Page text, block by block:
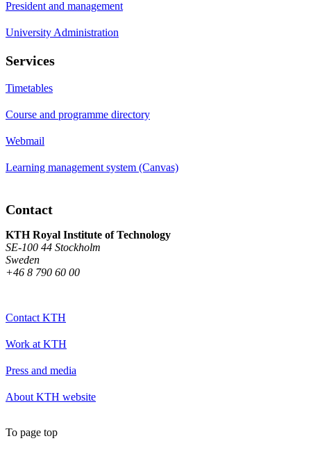
President and management
University Administration
Services
Timetables
Course and programme directory
Webmail
Learning management system (Canvas)
Contact
KTH Royal Institute of Technology
SE-100 44 Stockholm
Sweden
+46 8 790 60 00
Contact KTH
Work at KTH
Press and media
About KTH website
To page top